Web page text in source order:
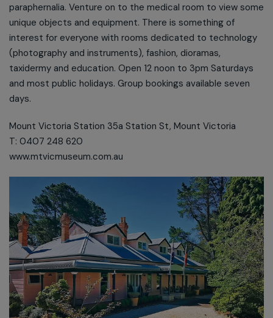
paraphernalia. Venture on to the medical room to view some
unique objects and equipment. There is something of
interest for everyone with rooms dedicated to technology
(photography and instruments), fashion, dioramas,
taxidermy and education. Open 12 noon to 3pm Saturdays
and most public holidays. Group bookings available seven
days.
Mount Victoria Station 35a Station St, Mount Victoria
T: 0407 248 620
www.mtvicmuseum.com.au